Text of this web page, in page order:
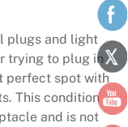
plugs and light
trying to plug in
perfect spot with
This condition
and is not